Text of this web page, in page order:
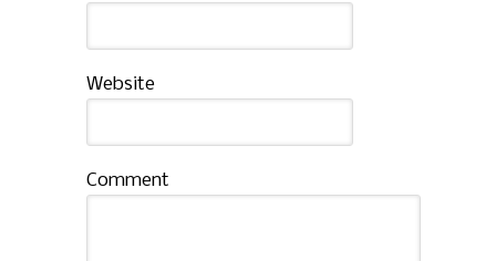
Website
Comment